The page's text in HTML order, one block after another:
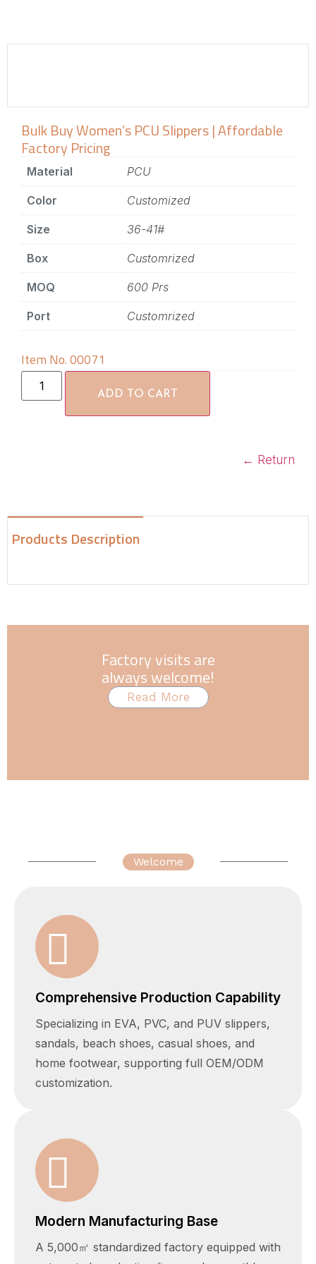
Bulk Buy Women’s PCU Slippers | Affordable
Factory Pricing
Material PCU
Color Customized
Size 36-41#
Box Customrized
MOQ 600 Prs
Port Customrized
Item No. 00071
ADD TO CART
← Return
Products Description
Factory visits are
always welcome!
Read More
Welcome
Comprehensive Production Capability
Specializing in EVA, PVC, and PUV slippers,
sandals, beach shoes, casual shoes, and
home footwear, supporting full OEM/ODM
customization.
Modern Manufacturing Base
A 5,000㎡ standardized factory equipped with